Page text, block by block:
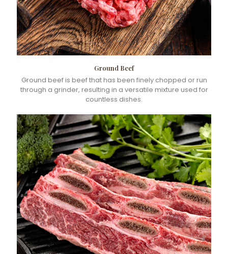
Ground Beef
Ground beef is beef that has been finely chopped or run
through a grinder, resulting in a versatile mixture used for
countless dishes.